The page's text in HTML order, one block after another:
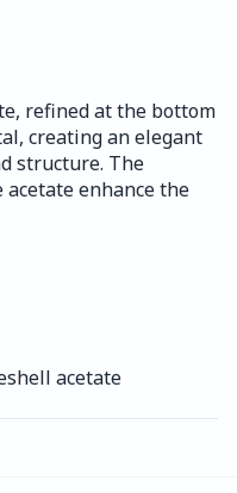
refined at the bottom
creating an elegant
structure. The
enhance the
acetate